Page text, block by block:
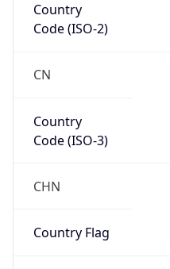
Country
Code (ISO-2)
CN
Country
Code (ISO-3)
CHN
Country Flag